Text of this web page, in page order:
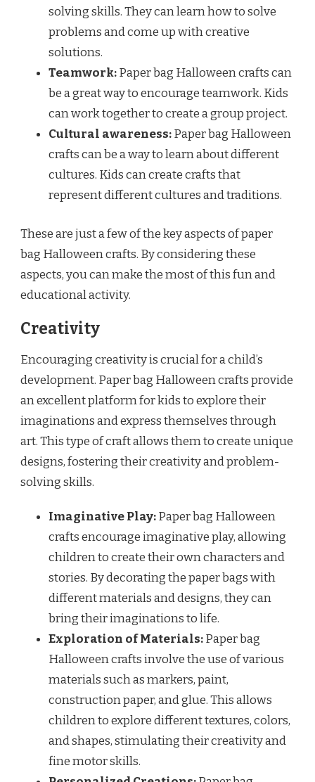
solving skills. They can learn how to solve
problems and come up with creative
solutions.
Teamwork:Paper bag Halloween crafts can
be a great way to encourage teamwork. Kids
can work together to create a group project.
Cultural awareness:Paper bag Halloween
crafts can be a way to learn about different
cultures. Kids can create crafts that
represent different cultures and traditions.
These are just a few of the key aspects of paper
bag Halloween crafts. By considering these
aspects, you can make the most of this fun and
educational activity.
Creativity
Encouraging creativity is crucial for a child’s
development. Paper bag Halloween crafts provide
an excellent platform for kids to explore their
imaginations and express themselves through
art. This type of craft allows them to create unique
designs, fostering their creativity and problem-
solving skills.
Imaginative Play:Paper bag Halloween
crafts encourage imaginative play, allowing
children to create their own characters and
stories. By decorating the paper bags with
different materials and designs, they can
bring their imaginations to life.
Exploration of Materials:Paper bag
Halloween crafts involve the use of various
materials such as markers, paint,
construction paper, and glue. This allows
children to explore different textures, colors,
and shapes, stimulating their creativity and
fine motor skills.